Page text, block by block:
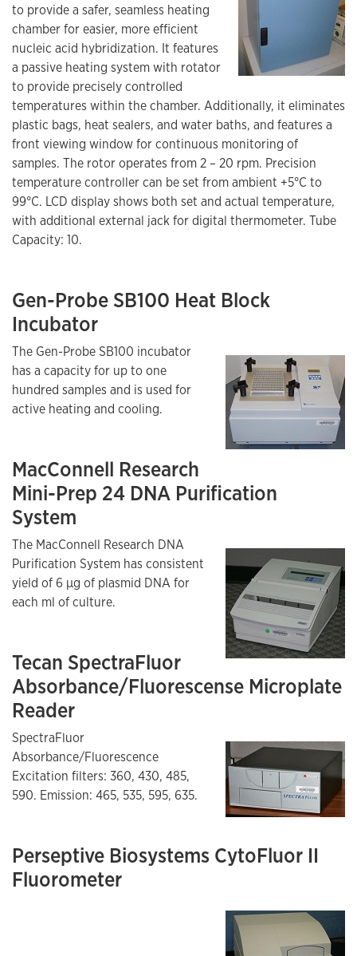
to provide a safer, seamless heating
chamber for easier, more efficient
nucleic acid hybridization. It features
a passive heating system with rotator
to provide precisely controlled
temperatures within the chamber. Additionally, it eliminates
plastic bags, heat sealers, and water baths, and features a
front viewing window for continuous monitoring of
samples. The rotor operates from 2 – 20 rpm. Precision
temperature controller can be set from ambient +5°C to
99°C. LCD display shows both set and actual temperature,
with additional external jack for digital thermometer. Tube
Capacity: 10.
Gen-Probe SB100 Heat Block
Incubator
The Gen-Probe SB100 incubator
has a capacity for up to one
hundred samples and is used for
active heating and cooling.
MacConnell Research
Mini-Prep 24 DNA Purification
System
The MacConnell Research DNA
Purification System has consistent
yield of 6 µg of plasmid DNA for
each ml of culture.
Tecan SpectraFluor
Absorbance/Fluorescense Microplate
Reader
SpectraFluor
Absorbance/Fluorescence
Excitation filters: 360, 430, 485,
590. Emission: 465, 535, 595, 635.
Perseptive Biosystems CytoFluor II
Fluorometer